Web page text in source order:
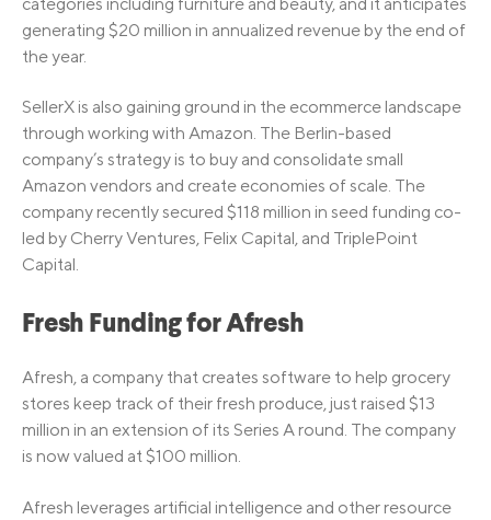
generating $20 million in annualized revenue by the end of
the year.
SellerX is also gaining ground in the ecommerce landscape
through working with Amazon. The Berlin-based
company’s strategy is to buy and consolidate small
Amazon vendors and create economies of scale. The
company recently secured $118 million in seed funding co-
led by Cherry Ventures, Felix Capital, and TriplePoint
Capital.
Fresh Funding for Afresh
Afresh, a company that creates software to help grocery
stores keep track of their fresh produce, just raised $13
million in an extension of its Series A round. The company
is now valued at $100 million.
Afresh leverages artificial intelligence and other resource